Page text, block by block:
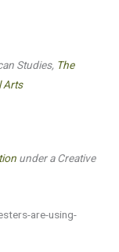
Studies, The
Arts
under a Creative
are-using-